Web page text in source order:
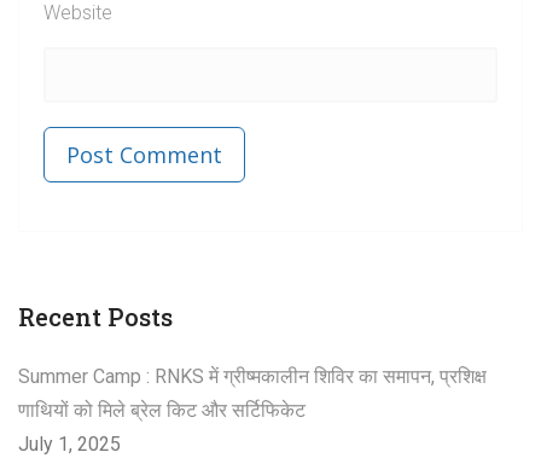
Website
Recent Posts
Summer Camp : RNKS में ग्रीष्मकालीन शिविर का समापन, प्रशिक्ष
णाथियों को मिले ब्रेल किट और सर्टिफिकेट
July 1, 2025